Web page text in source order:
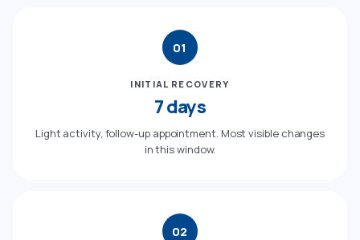
01
INITIAL RECOVERY
7 days
Light activity, follow-up appointment. Most visible changes
in this window.
02